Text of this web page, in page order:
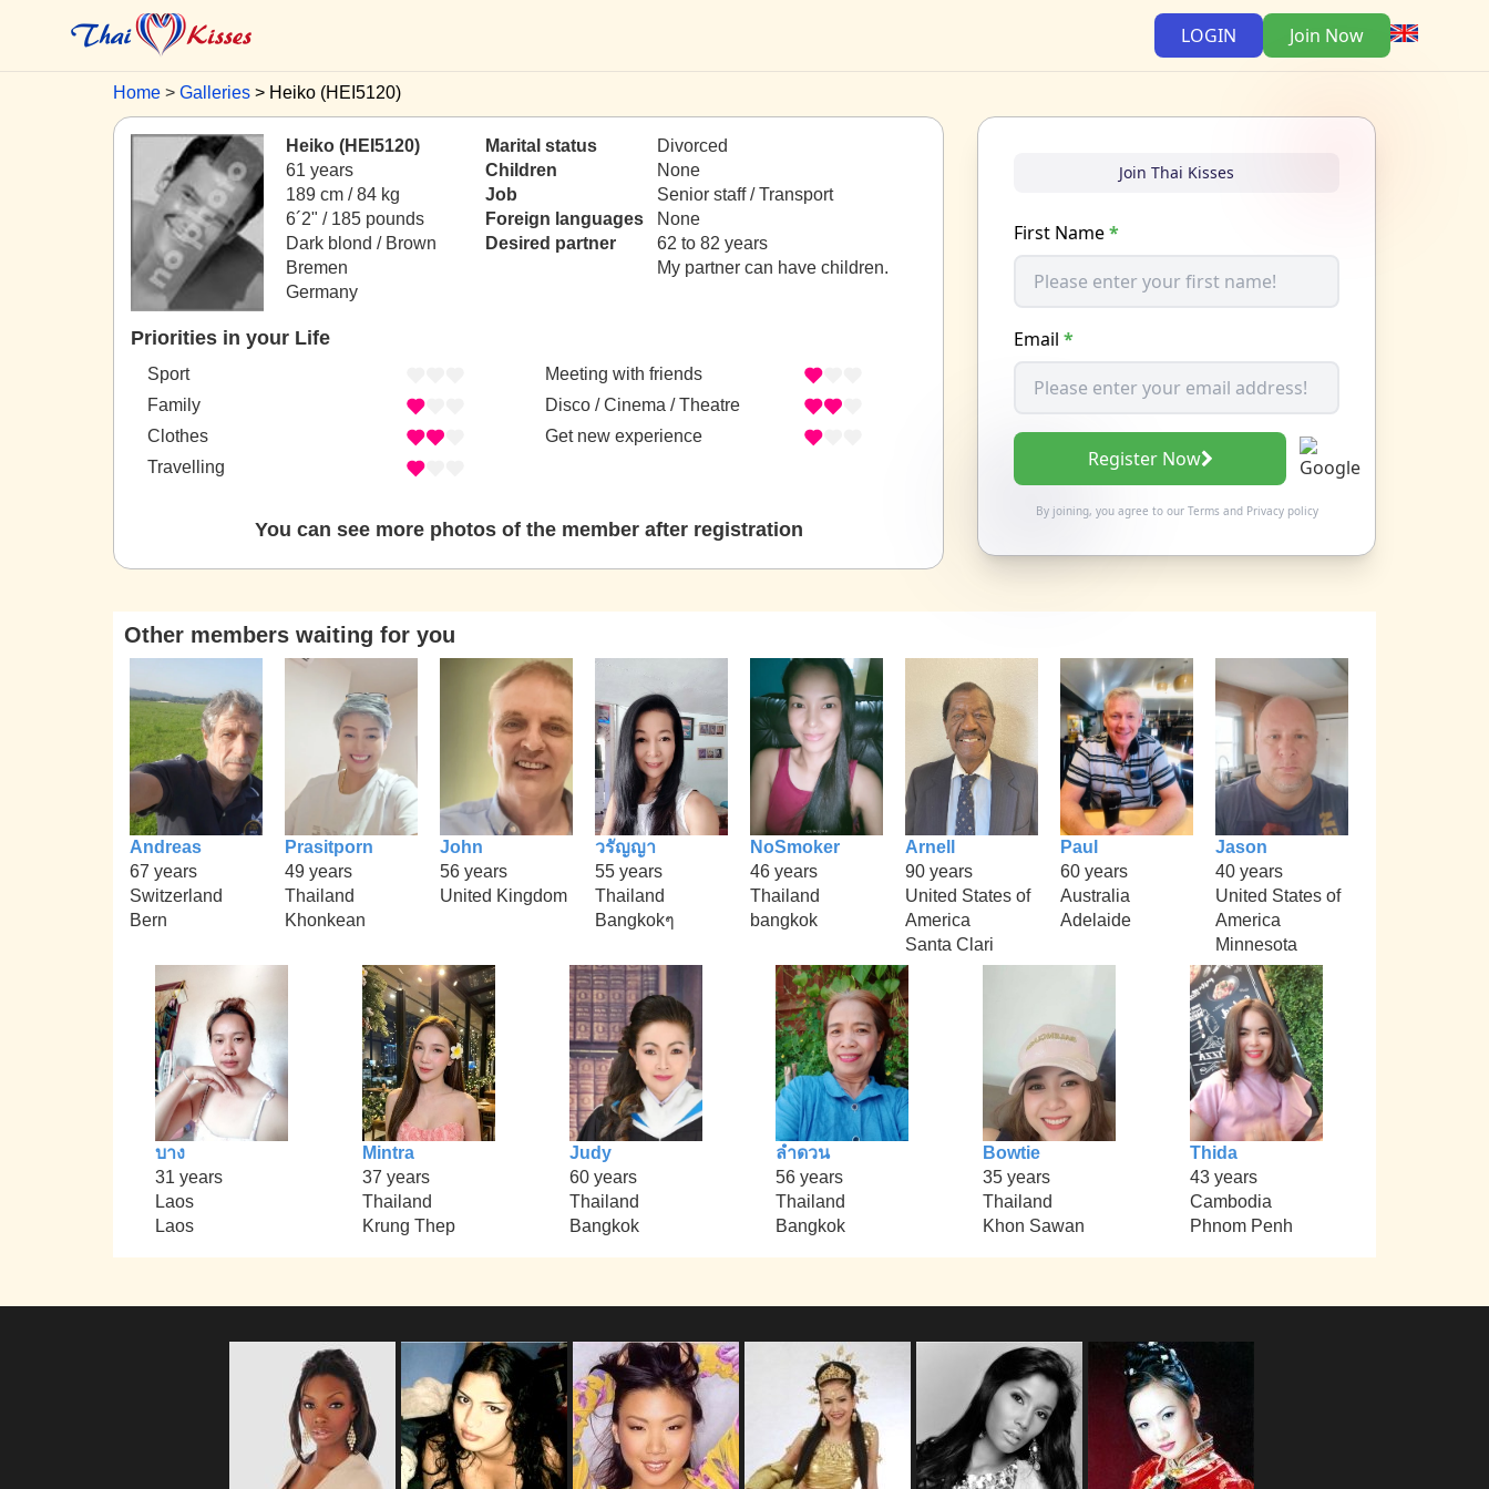
LOGIN Join Now
Home Galleries Heiko (HEI5120)
Heiko (HEI5120)
61 years
189 cm / 84 kg
6´2" / 185 pounds
Dark blond / Brown
Bremen
Germany
Marital status
Divorced
Children
None
Job
Senior staff / Transport
Foreign languages
None
Desired partner
62 to 82 years
My partner can have children.
Priorities in your Life
Sport
Family
Clothes
Travelling
Meeting with friends
Disco / Cinema / Theatre
Get new experience
You can see more photos of the member after registration
Join Thai Kisses
First Name*
Email *
Register Now
By joining, you agree to our Termsand Privacy policy
Other members waiting for you
Andreas
67 years
Switzerland
Bern
Prasitporn
49 years
Thailand
Khonkean
John
56 years
United Kingdom
วรัญญา
55 years
Thailand
Bangkokๆ
NoSmoker
46 years
Thailand
bangkok
Arnell
90 years
United States of
America
Santa Clari
Paul
60 years
Australia
Adelaide
Jason
40 years
United States of
America
Minnesota
บาง
31 years
Laos
Laos
Mintra
37 years
Thailand
Krung Thep
Judy
60 years
Thailand
Bangkok
ลำดวน
56 years
Thailand
Bangkok
Bowtie
35 years
Thailand
Khon Sawan
Thida
43 years
Cambodia
Phnom Penh